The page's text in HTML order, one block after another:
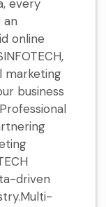
every
an
online
marketing
business
driven